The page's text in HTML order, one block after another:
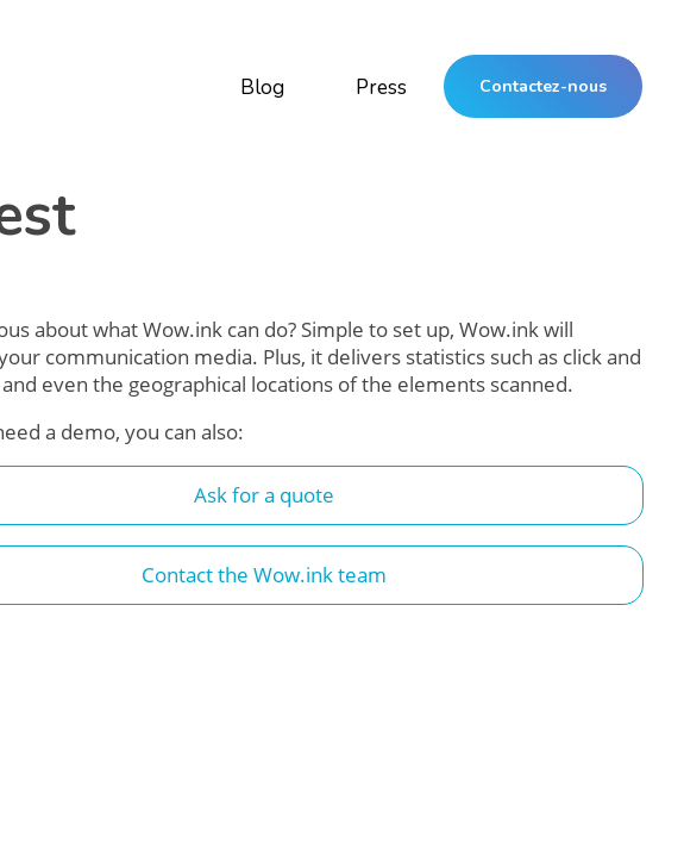
Blog Press Contactez-nous
about what Wow.ink can do? Simple to set up, Wow.ink will
communication media. Plus, it delivers statistics such as click and
even the geographical locations of the elements scanned.
a demo, you can also:
Ask for a quote
Contact the Wow.ink team